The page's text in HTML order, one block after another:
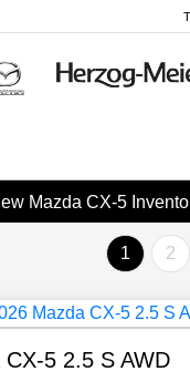
Mazda CX-5
1 2
5 2.5 S AWD